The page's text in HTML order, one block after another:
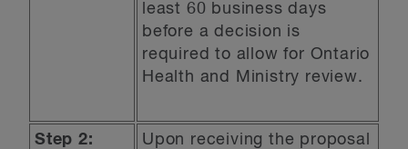
least 60 business days
before a decision is
required to allow for Ontario
Health and Ministry review.
Step 2:
Upon receiving the proposal